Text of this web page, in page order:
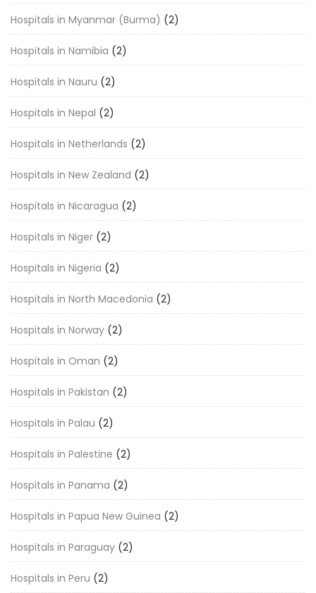
Hospitals in Myanmar (Burma) (2)
Hospitals in Namibia (2)
Hospitals in Nauru (2)
Hospitals in Nepal (2)
Hospitals in Netherlands (2)
Hospitals in New Zealand (2)
Hospitals in Nicaragua (2)
Hospitals in Niger (2)
Hospitals in Nigeria (2)
Hospitals in North Macedonia (2)
Hospitals in Norway (2)
Hospitals in Oman (2)
Hospitals in Pakistan (2)
Hospitals in Palau (2)
Hospitals in Palestine (2)
Hospitals in Panama (2)
Hospitals in Papua New Guinea (2)
Hospitals in Paraguay (2)
Hospitals in Peru (2)